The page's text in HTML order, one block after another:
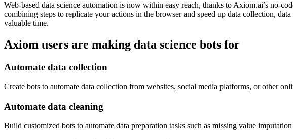
Web-based data science automation is now within easy reach, thanks to Axiom.ai’s no-
combining steps to replicate your actions in the browser and speed up data collection,
valuable time.
Axiom users are making data science bots for
Automate data collection
Create bots to automate data collection from websites, social media platforms, or other
Automate data cleaning
Build customized bots to automate data preparation tasks such as missing value